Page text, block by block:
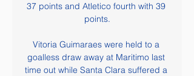
37 points and Atletico fourth with 39
points.
Vitoria Guimaraes were held to a
goalless draw away at Maritimo last
time out while Santa Clara suffered a